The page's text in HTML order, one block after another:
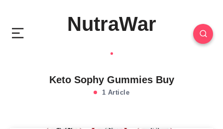
NutraWar
Keto Sophy Gummies Buy
1 Article